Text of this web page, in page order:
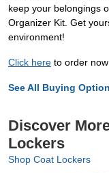
keep your belongings
Organizer Kit. Get
environment!
Click here to order
See All Buying
Discover
Lockers
Shop Coat Lockers